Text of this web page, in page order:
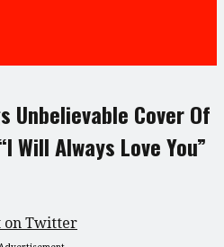
Unbelievable Cover Of
Will Always Love You”
on Twitter